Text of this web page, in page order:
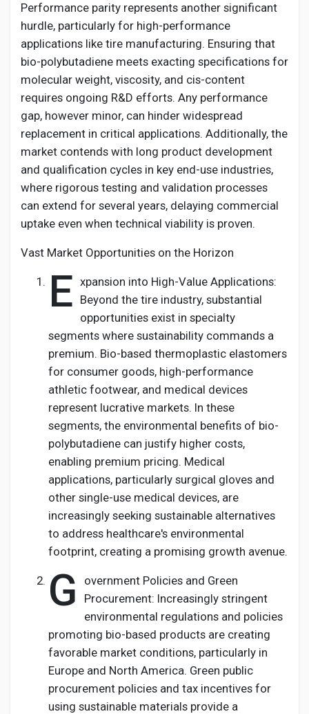
Performance parity represents another significant
hurdle, particularly for high-performance
applications like tire manufacturing. Ensuring that
bio-polybutadiene meets exacting specifications for
molecular weight, viscosity, and cis-content
requires ongoing R&D efforts. Any performance
gap, however minor, can hinder widespread
replacement in critical applications. Additionally, the
market contends with long product development
and qualification cycles in key end-use industries,
where rigorous testing and validation processes
can extend for several years, delaying commercial
uptake even when technical viability is proven.
Vast Market Opportunities on the Horizon
E xpansion into High-Value Applications:
Beyond the tire industry, substantial
opportunities exist in specialty
segments where sustainability commands a
premium. Bio-based thermoplastic elastomers
for consumer goods, high-performance
athletic footwear, and medical devices
represent lucrative markets. In these
segments, the environmental benefits of bio-
polybutadiene can justify higher costs,
enabling premium pricing. Medical
applications, particularly surgical gloves and
other single-use medical devices, are
increasingly seeking sustainable alternatives
to address healthcare's environmental
footprint, creating a promising growth avenue.
G
overnment Policies and Green
Procurement: Increasingly stringent
environmental regulations and policies
promoting bio-based products are creating
favorable market conditions, particularly in
Europe and North America. Green public
procurement policies and tax incentives for
using sustainable materials provide a